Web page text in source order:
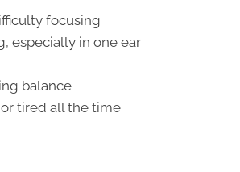
focusing
especially in one ear
balance
tired all the time